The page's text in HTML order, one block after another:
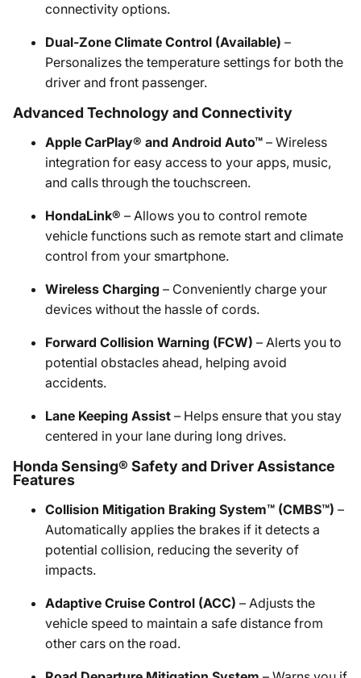
connectivity options.
Dual-Zone Climate Control (Available) –
Personalizes the temperature settings for both the
driver and front passenger.
Advanced Technology and Connectivity
Apple CarPlay® and Android Auto™ – Wireless
integration for easy access to your apps, music,
and calls through the touchscreen.
HondaLink® – Allows you to control remote
vehicle functions such as remote start and climate
control from your smartphone.
Wireless Charging – Conveniently charge your
devices without the hassle of cords.
Forward Collision Warning (FCW) – Alerts you to
potential obstacles ahead, helping avoid
accidents.
Lane Keeping Assist – Helps ensure that you stay
centered in your lane during long drives.
Honda Sensing® Safety and Driver Assistance
Features
Collision Mitigation Braking System™ (CMBS™) –
Automatically applies the brakes if it detects a
potential collision, reducing the severity of
impacts.
Adaptive Cruise Control (ACC) – Adjusts the
vehicle speed to maintain a safe distance from
other cars on the road.